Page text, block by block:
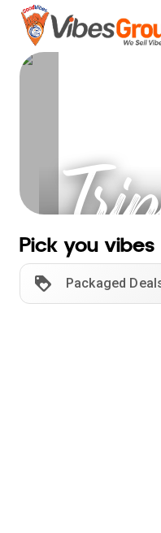
Pick you vibes
Packaged